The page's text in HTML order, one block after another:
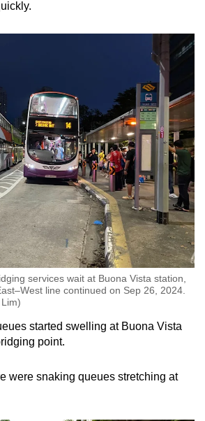
services wait at Buona Vista station,
line continued on Sep 26, 2024.
started swelling at Buona Vista
point.
were snaking queues stretching at